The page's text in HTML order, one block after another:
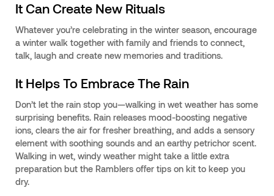
It Can Create New Rituals
Whatever you’re celebrating in the winter season, encourage
a winter walk together with family and friends to connect,
talk, laugh and create new memories and traditions.
It Helps To Embrace The Rain
Don’t let the rain stop you—walking in wet weather has some
surprising benefits. Rain releases mood-boosting negative
ions, clears the air for fresher breathing, and adds a sensory
element with soothing sounds and an earthy petrichor scent.
Walking in wet, windy weather might take a little extra
preparation but the Ramblers offer tips on kit to keep you
dry.